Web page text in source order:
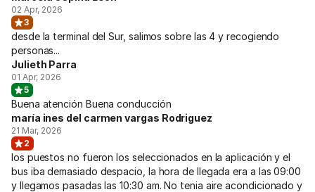
02 Apr, 2026
3
desde la terminal del Sur, salimos sobre las 4 y recogiendo
personas...
Julieth Parra
01 Apr, 2026
5
Buena atención Buena conducción
maría ines del carmen vargas Rodriguez
21 Mar, 2026
2
los puestos no fueron los seleccionados en la aplicación y el
bus iba demasiado despacio, la hora de llegada era a las 09:00
y llegamos pasadas las 10:30 am. No tenia aire acondicionado y